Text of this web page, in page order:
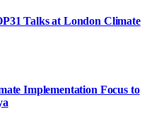
Talks at London Climate
Implementation Focus to